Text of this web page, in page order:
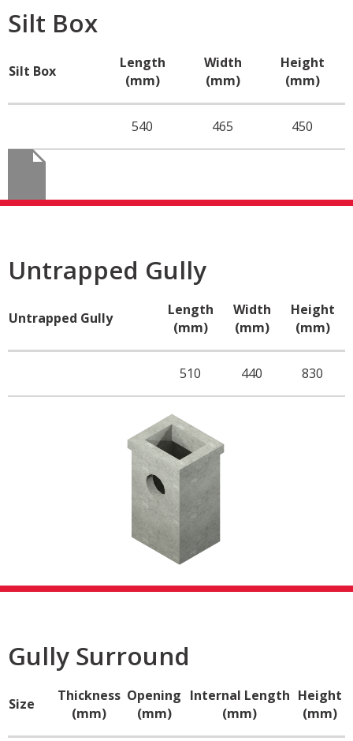
Silt Box
Silt Box
Length
(mm)
Width
(mm)
Height
(mm)
540 465 450
Untrapped Gully
Untrapped Gully
Length
(mm)
Width
(mm)
Height
(mm)
510 440 830
Gully Surround
Size
Thickness
(mm)
Opening
(mm)
Internal Length
(mm)
Height
(mm)